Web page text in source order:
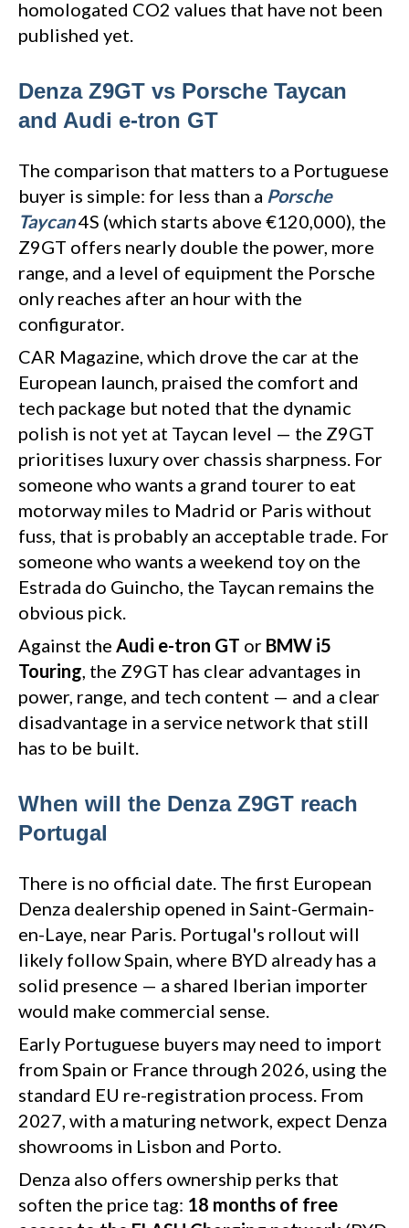
homologated CO2 values that have not been
published yet.
Denza Z9GT vs Porsche Taycan
and Audi e-tron GT
The comparison that matters to a Portuguese
buyer is simple: for less than a Porsche
Taycan4S (which starts above €120,000), the
Z9GT offers nearly double the power, more
range, and a level of equipment the Porsche
only reaches after an hour with the
configurator.
CAR Magazine, which drove the car at the
European launch, praised the comfort and
tech package but noted that the dynamic
polish is not yet at Taycan level — the Z9GT
prioritises luxury over chassis sharpness. For
someone who wants a grand tourer to eat
motorway miles to Madrid or Paris without
fuss, that is probably an acceptable trade. For
someone who wants a weekend toy on the
Estrada do Guincho, the Taycan remains the
obvious pick.
Against the Audi e-tron GT or BMW i5
Touring, the Z9GT has clear advantages in
power, range, and tech content — and a clear
disadvantage in a service network that still
has to be built.
When will the Denza Z9GT reach
Portugal
There is no official date. The first European
Denza dealership opened in Saint-Germain-
en-Laye, near Paris. Portugal's rollout will
likely follow Spain, where BYD already has a
solid presence — a shared Iberian importer
would make commercial sense.
Early Portuguese buyers may need to import
from Spain or France through 2026, using the
standard EU re-registration process. From
2027, with a maturing network, expect Denza
showrooms in Lisbon and Porto.
Denza also offers ownership perks that
soften the price tag: 18 months of free